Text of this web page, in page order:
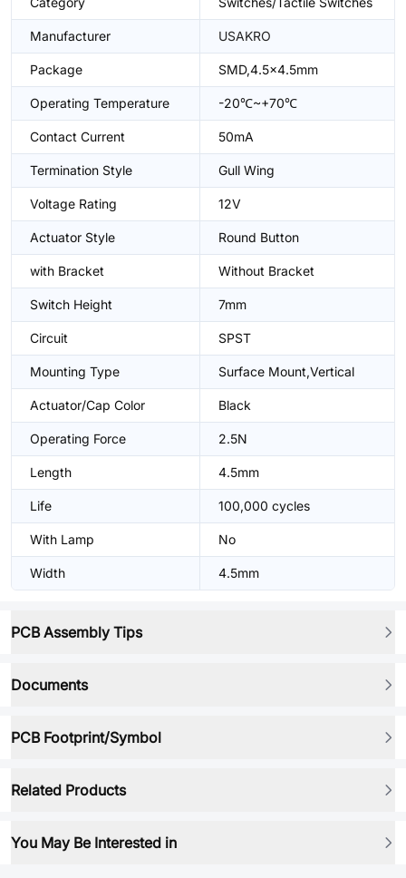
Manufacturer USAKRO
Package SMD,4.5x4.5mm
Operating Temperature -20℃~+70℃
Contact Current 50mA
Termination Style Gull Wing
Voltage Rating 12V
Actuator Style Round Button
with Bracket Without Bracket
Switch Height 7mm
Circuit SPST
Mounting Type Surface Mount,Vertical
Actuator/Cap Color Black
Operating Force 2.5N
Length 4.5mm
Life 100,000 cycles
With Lamp No
Width 4.5mm
PCB Assembly Tips
Documents
PCB Footprint/Symbol
Related Products
You May Be Interested in